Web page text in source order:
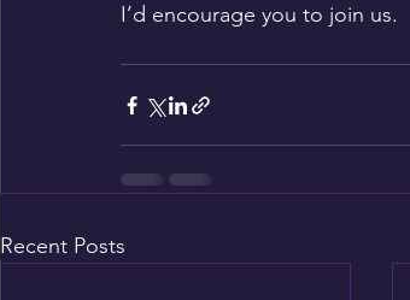
I’d encourage you to join us.
Recent Posts